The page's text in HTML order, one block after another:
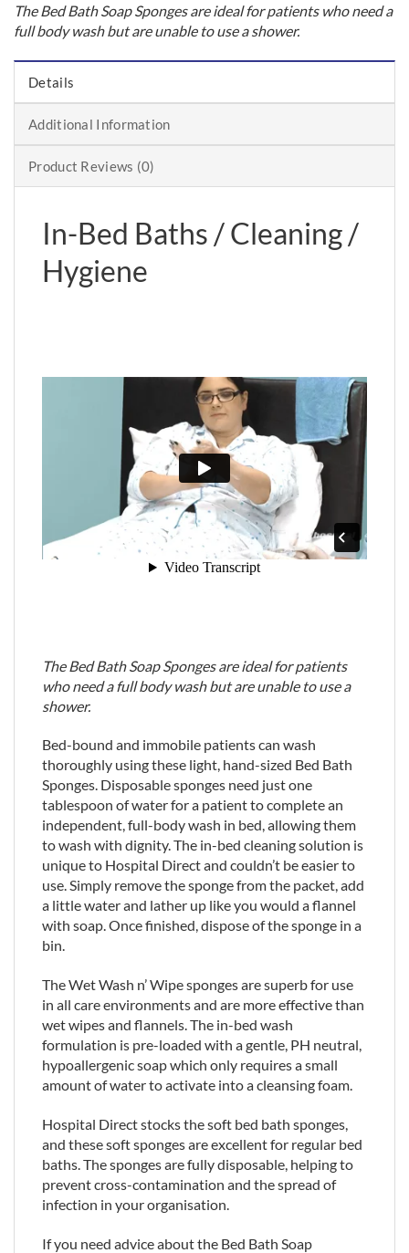
The Bed Bath Soap Sponges are ideal for patients who need a
full body wash but are unable to use a shower.
Details
Additional Information
Product Reviews (0)
In-Bed Baths / Cleaning /
Hygiene
The Bed Bath Soap Sponges are ideal for patients
who need a full body wash but are unable to use a
shower.
Bed-bound and immobile patients can wash
thoroughly using these light, hand-sized Bed Bath
Sponges. Disposable sponges need just one
tablespoon of water for a patient to complete an
independent, full-body wash in bed, allowing them
to wash with dignity. The in-bed cleaning solution is
unique to Hospital Direct and couldn’t be easier to
use. Simply remove the sponge from the packet, add
a little water and lather up like you would a flannel
with soap. Once finished, dispose of the sponge in a
bin.
The Wet Wash n’ Wipe sponges are superb for use
in all care environments and are more effective than
wet wipes and flannels. The in-bed wash
formulation is pre-loaded with a gentle, PH neutral,
hypoallergenic soap which only requires a small
amount of water to activate into a cleansing foam.
Hospital Direct stocks the soft bed bath sponges,
and these soft sponges are excellent for regular bed
baths. The sponges are fully disposable, helping to
prevent cross-contamination and the spread of
infection in your organisation.
If you need advice about the Bed Bath Soap